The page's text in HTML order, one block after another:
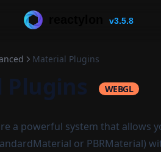
v3.5.8
Material Plugins
WEBGL
a powerful system that allows
or PBRMaterial)